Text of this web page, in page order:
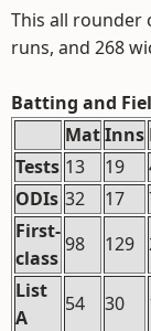
This all rounder
runs, and 268
Batting and
MatInns
Tests 13 19
ODIs 32 17
First-
class
98 129
List
A
54 30